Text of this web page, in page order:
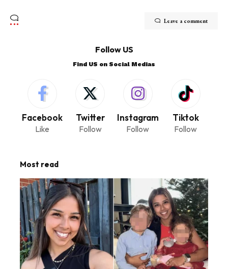
Leave a comment
Follow US
Find US on Social Medias
Facebook
Like
Twitter
Follow
Instagram
Follow
Tiktok
Follow
Most read